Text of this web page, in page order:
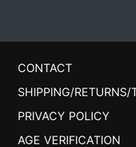
CONTACT
SHIPPING/RETURNS/
PRIVACY POLICY
AGE VERIFICATION